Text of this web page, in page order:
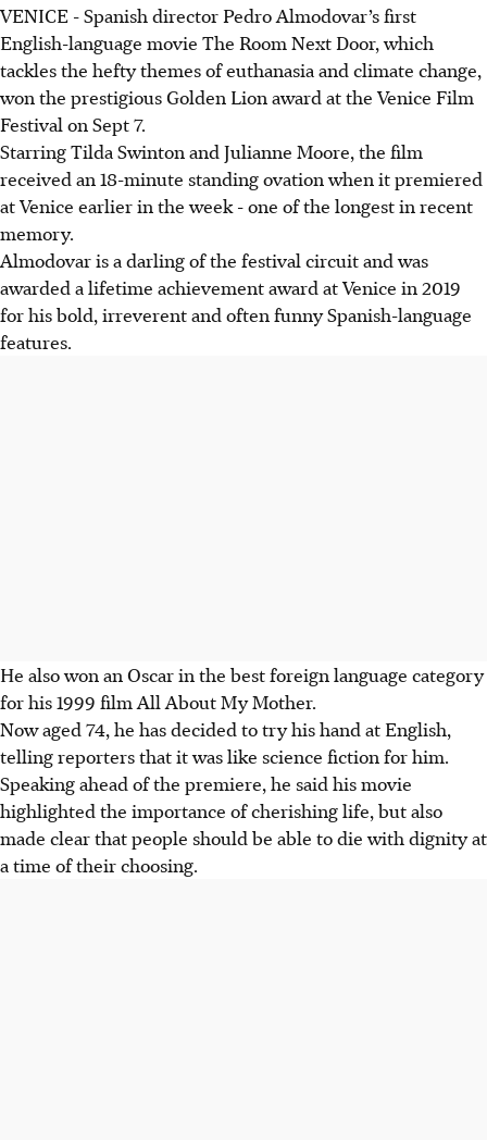
VENICE - Spanish director Pedro Almodovar’s first
English-language movie The Room Next Door, which
tackles the hefty themes of euthanasia and climate change,
won the prestigious Golden Lion award at the Venice Film
Festival on Sept 7.
Starring Tilda Swinton and Julianne Moore, the film
received an 18-minute standing ovation when it premiered
at Venice earlier in the week - one of the longest in recent
memory.
Almodovar is a darling of the festival circuit and was
awarded a lifetime achievement award at Venice in 2019
for his bold, irreverent and often funny Spanish-language
features.
He also won an Oscar in the best foreign language category
for his 1999 film All About My Mother.
Now aged 74, he has decided to try his hand at English,
telling reporters that it was like science fiction for him.
Speaking ahead of the premiere, he said his movie
highlighted the importance of cherishing life, but also
made clear that people should be able to die with dignity at
a time of their choosing.